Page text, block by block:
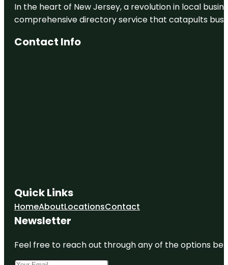
In the heart of New Jersey, a revolution in local
comprehensive directory service that catapults
Contact Info
Quick Links
HomeAboutLocationsContact
Newsletter
Feel free to reach out through any of the options